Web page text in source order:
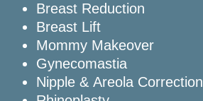
Breast Reduction
Breast Lift
Mommy Makeover
Gynecomastia
Nipple & Areola Correction